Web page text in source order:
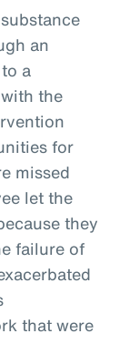
an
a
the
for
missed
let the
they
failure of
that were